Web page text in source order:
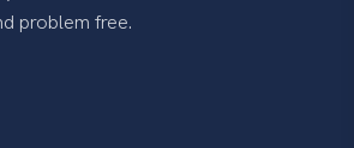
problem free.